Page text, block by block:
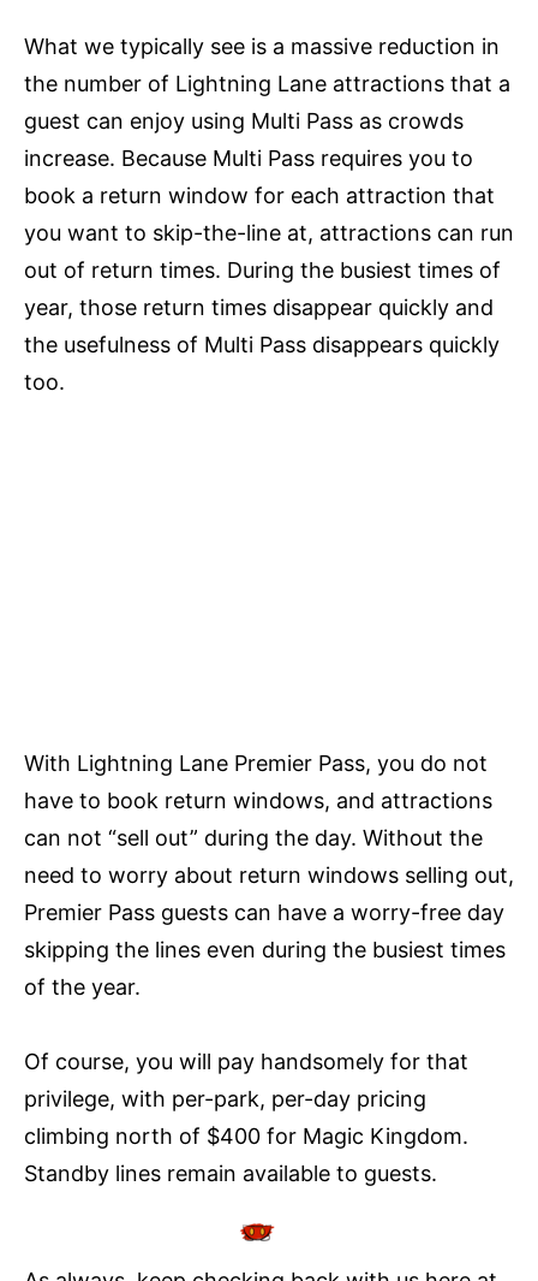
What we typically see is a massive reduction in
the number of Lightning Lane attractions that a
guest can enjoy using Multi Pass as crowds
increase. Because Multi Pass requires you to
book a return window for each attraction that
you want to skip-the-line at, attractions can run
out of return times. During the busiest times of
year, those return times disappear quickly and
the usefulness of Multi Pass disappears quickly
too.
With Lightning Lane Premier Pass, you do not
have to book return windows, and attractions
can not “sell out” during the day. Without the
need to worry about return windows selling out,
Premier Pass guests can have a worry-free day
skipping the lines even during the busiest times
of the year.
Of course, you will pay handsomely for that
privilege, with per-park, per-day pricing
climbing north of $400 for Magic Kingdom.
Standby lines remain available to guests.